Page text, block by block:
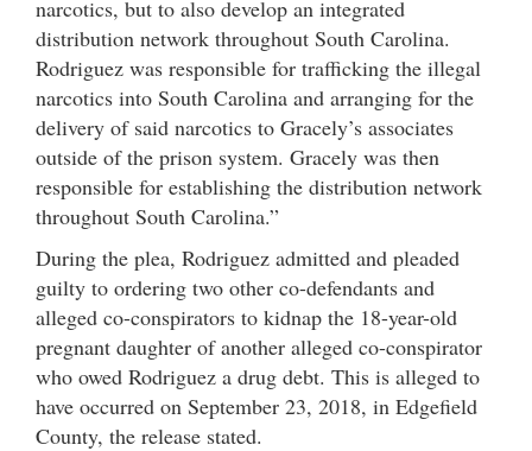
narcotics, but to also develop an integrated
distribution network throughout South Carolina.
Rodriguez was responsible for trafficking the illegal
narcotics into South Carolina and arranging for the
delivery of said narcotics to Gracely’s associates
outside of the prison system. Gracely was then
responsible for establishing the distribution network
throughout South Carolina.”
During the plea, Rodriguez admitted and pleaded
guilty to ordering two other co-defendants and
alleged co-conspirators to kidnap the 18-year-old
pregnant daughter of another alleged co-conspirator
who owed Rodriguez a drug debt. This is alleged to
have occurred on September 23, 2018, in Edgefield
County, the release stated.